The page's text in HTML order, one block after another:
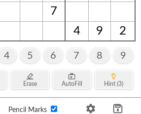
7
4
9 2
4 5 6 7 8 9
Erase AutoFill Hint (3)
Pencil Marks